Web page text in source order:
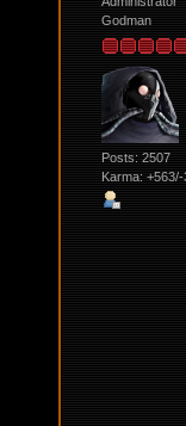
Godman
Posts: 2507
Karma: +563/-